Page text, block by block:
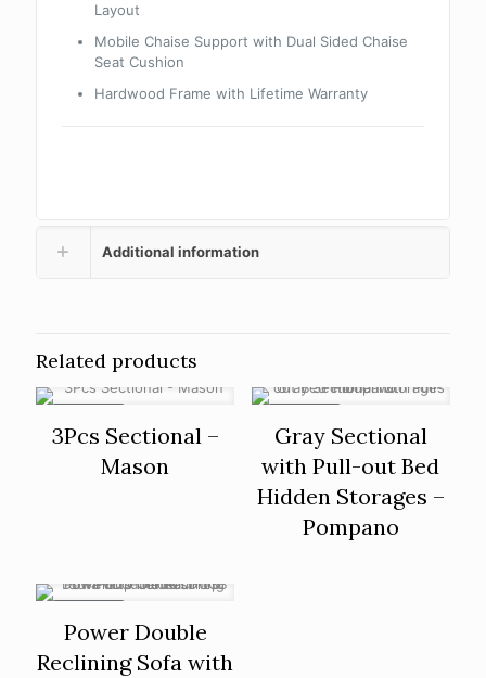
Layout
Mobile Chaise Support with Dual Sided Chaise
Seat Cushion
Hardwood Frame with Lifetime Warranty
Additional information
Related products
3Pcs Sectional –
Mason
Gray Sectional
with Pull-out Bed
Hidden Storages –
Pompano
Power Double
Reclining Sofa with